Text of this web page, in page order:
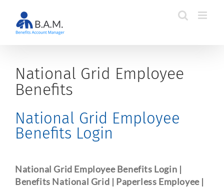
content
National Grid Employee
Benefits
National Grid Employee
Benefits Login
National Grid Employee Benefits Login |
Benefits National Grid | Paperless Employee |